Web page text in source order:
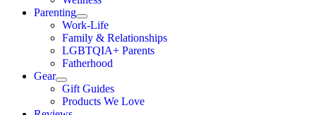
Parenting
Work-Life
Family & Relationships
LGBTQIA+ Parents
Fatherhood
Gear
Gift Guides
Products We Love